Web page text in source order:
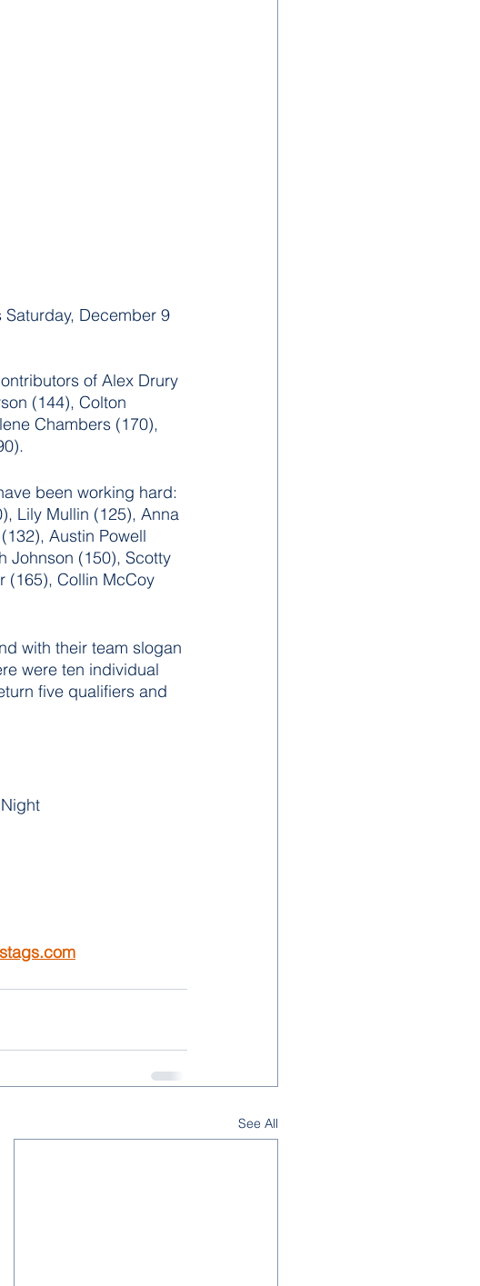
December 9
of Alex Drury
(144), Colton
Chambers (170),
been working hard:
Lily Mullin (125), Anna
Austin Powell
Johnson (150), Scotty
(165), Collin McCoy
with their team slogan
were ten individual
five qualifiers and
See All